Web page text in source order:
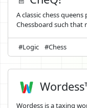
A classic chess
Chessboard such that
#Logic #Chess
Wordess is a taxing